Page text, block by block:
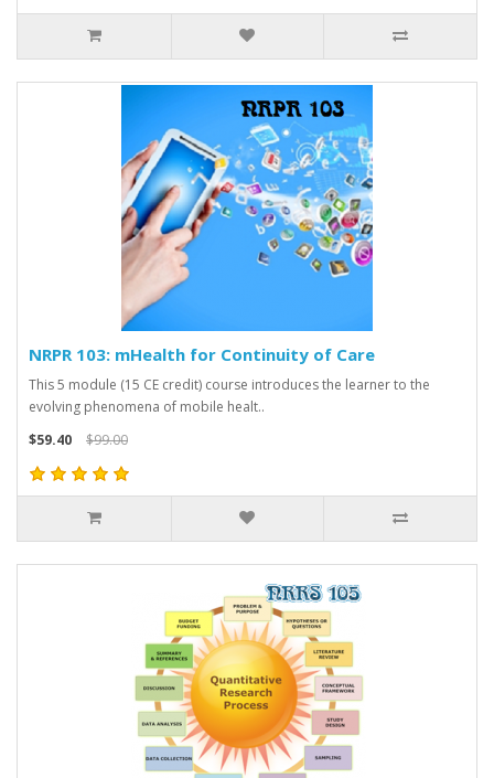
NRPR 103: mHealth for Continuity of Care
This 5 module (15 CE credit) course introduces the learner to the
evolving phenomena of mobile healt..
$59.40
$99.00